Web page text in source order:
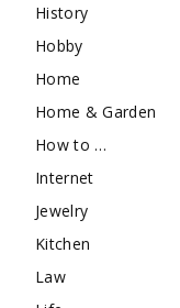
History
Hobby
Home
Home & Garden
How to …
Internet
Jewelry
Kitchen
Law